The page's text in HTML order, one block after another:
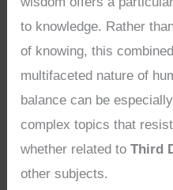
to knowledge. Rather
of knowing, this
multifaceted nature of
balance can be
complex topics that
whether related toThird
other subjects.